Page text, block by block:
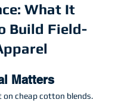
What It
Build Field-
Matters
on cheap cotton blends.